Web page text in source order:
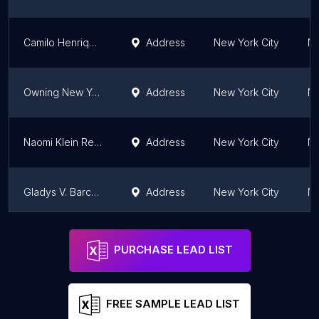
Camilo Henriquez , Realtor Address New York City
Owning New York Real Estate Address New York City
Naomi Klein Realty Address New York City
Gladys V. Barco - Compass / 23-09 Broadway Apartments Address New York City
Matthew Kirby-Smith | Real Estate Agent
PURCHASE LEAD LIST
FREE SAMPLE LEAD LIST